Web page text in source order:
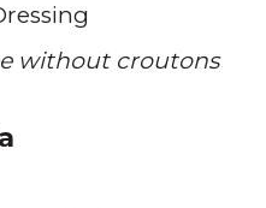
without croutons